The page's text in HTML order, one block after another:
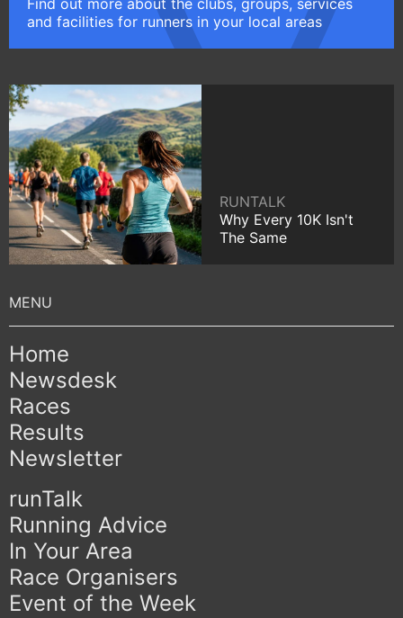
Find out more about the clubs, groups, services
and facilities for runners in your local areas
RUNTALK
Why Every 10K Isn't
The Same
Home
Newsdesk
Races
Results
Newsletter
runTalk
Running Advice
In Your Area
Race Organisers
Event of the Week